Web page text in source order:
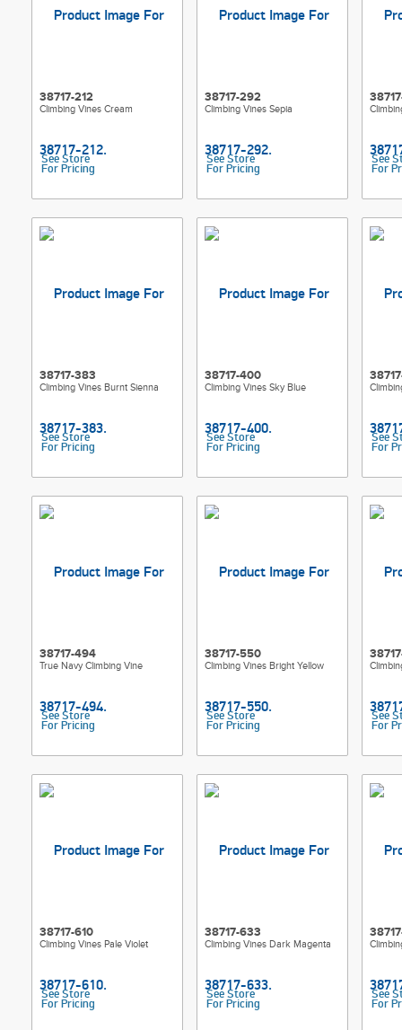
38717-212
Climbing Vines Cream
See Store
For Pricing
38717-292
Climbing Vines Sepia
See Store
For Pricing
See
For
38717-383
Climbing Vines Burnt Sienna
See Store
For Pricing
38717-400
Climbing Vines Sky Blue
See Store
For Pricing
See
For
38717-494
True Navy Climbing Vine
See Store
For Pricing
38717-550
Climbing Vines Bright Yellow
See Store
For Pricing
See
For
38717-610
Climbing Vines Pale Violet
See Store
For Pricing
38717-633
Climbing Vines Dark Magenta
See Store
For Pricing
See
For